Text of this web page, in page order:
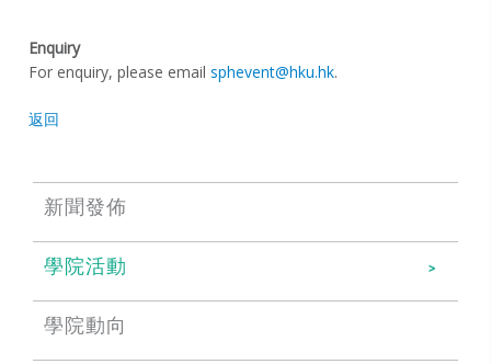
Enquiry
For enquiry, please emailsphevent@hku.hk.
返回
新聞發佈
學院活動
學院動向